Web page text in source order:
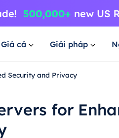
Giá cả Giải pháp
Security and Privacy
for